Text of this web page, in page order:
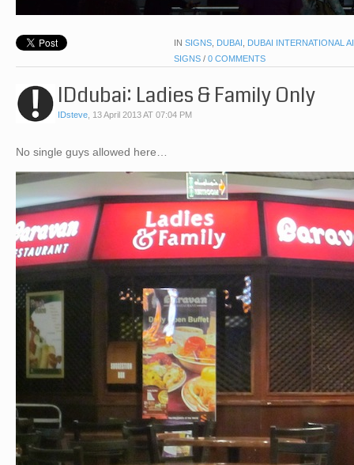
IN SIGNS, DUBAI , DUBAI INTERNATIONAL
SIGNS / 0 COMMENTS
IDdubai: Ladies & Family Only
IDsteve, 13 April 2013 AT 07:04 PM
No single guys allowed here…